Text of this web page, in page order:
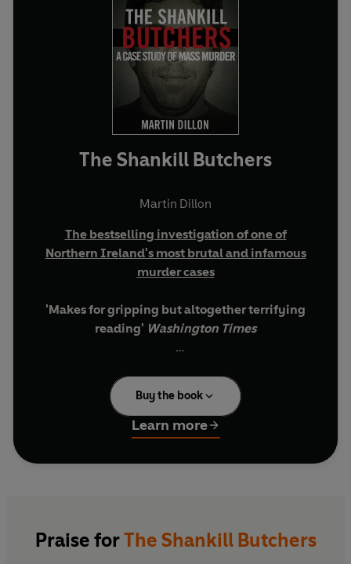
The Shankill Butchers
Martin Dillon
The bestselling investigation of one of
Northern Ireland's most brutal and infamous
murder cases
'Makes for gripping but altogether terrifying
reading' Washington Times
wishing to understand the complexities of
British-Irish politics. He stands alone as one of
the most creative writers of our time'
Times
________________________________
the Troubles in Northern Ireland, a group of
Buy the book
Learn more
Praise forThe Shankill Butchers